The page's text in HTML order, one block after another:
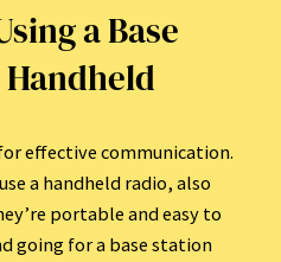
a Base
effective communication.
a handheld radio, also
portable and easy to
going for a base station